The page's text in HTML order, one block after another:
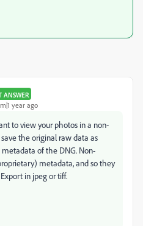
ANSWER
year ago
to view your photos in a non-
the original raw data as
of the DNG. Non-
metadata, and so they
in jpeg or tiff.